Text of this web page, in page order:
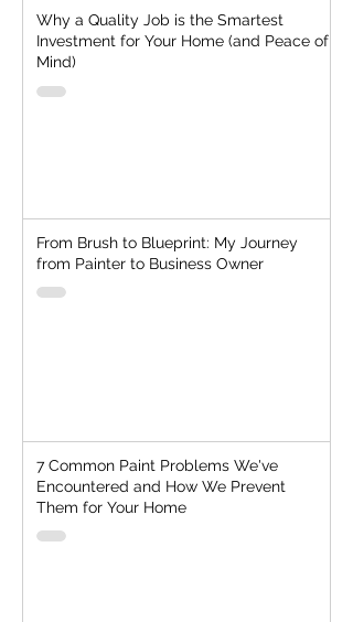
Why a Quality Job is the Smartest
Investment for Your Home (and Peace of
Mind)
From Brush to Blueprint: My Journey
from Painter to Business Owner
7 Common Paint Problems We've
Encountered and How We Prevent
Them for Your Home